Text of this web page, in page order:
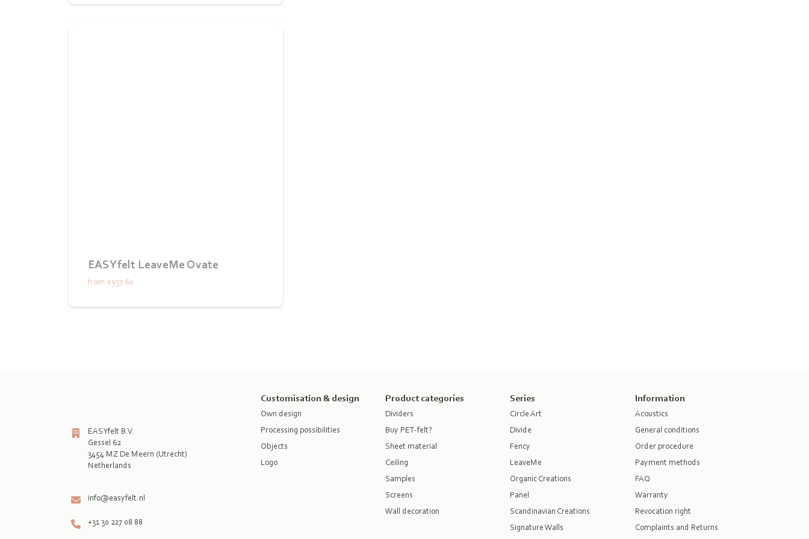
EASYfelt LeaveMe Ovate
from €937.60
EASYfelt B.V.
Gessel 62
3454 MZ De Meern (Utrecht)
Netherlands
info@easyfelt.nl
+31 30 227 08 88
Customisation & design
Own design
Processing possibilities
Objects
Logo
Product categories
Dividers
Buy PET-felt?
Sheet material
Ceiling
Samples
Screens
Wall decoration
Series
Circle Art
Divide
Fency
LeaveMe
Organic Creations
Panel
Scandinavian Creations
Signature Walls
Information
Acoustics
General conditions
Order procedure
Payment methods
FAQ
Warranty
Revocation right
Complaints and Returns